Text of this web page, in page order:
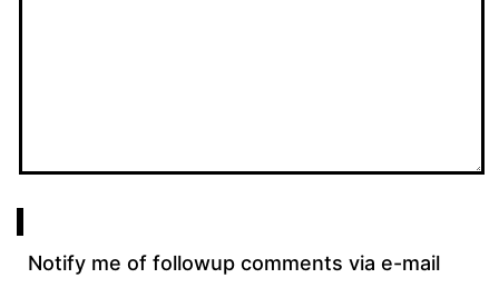
Notify me of followup comments via e-mail